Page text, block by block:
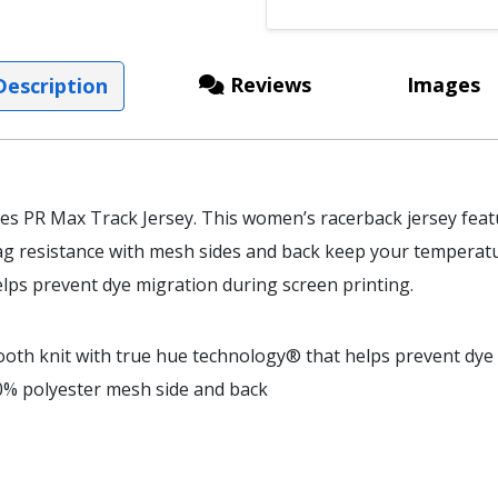
PR Max Track Jersey. This women’s racerback jersey
resistance with mesh sides and back keep your
prevent dye migration during screen printing.
knit with true hue technology® that helps prevent
polyester mesh side and back
Reviews Images